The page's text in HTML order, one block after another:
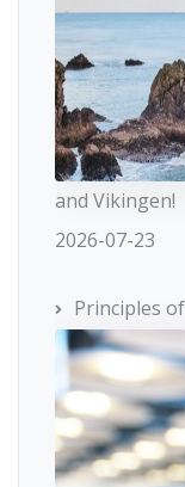
and Vikingen!
2026-07-23
Principles